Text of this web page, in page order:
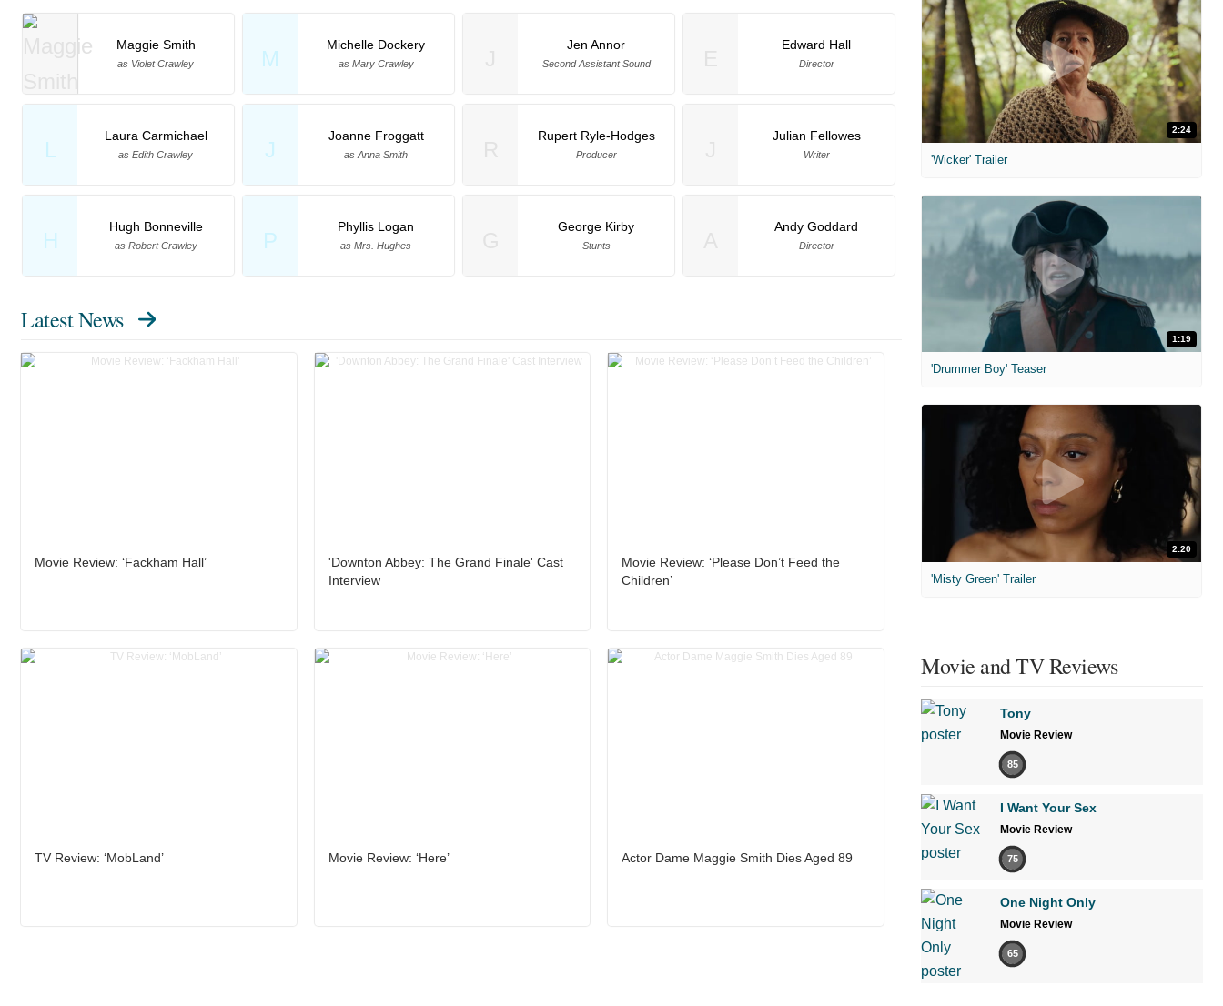
Maggie Smith
as Violet Crawley M
Michelle Dockery
as Mary Crawley
L
Laura Carmichael
as Edith Crawley J
Joanne Froggatt
as Anna Smith
H
Hugh Bonneville
as Robert Crawley P
Phyllis Logan
as Mrs. Hughes
Jen Annor
Second Assistant Sound
Edward Hall
Director
Rupert Ryle-Hodges
Producer
Julian Fellowes
Writer
George Kirby
Stunts
Andy Goddard
Director
Latest News
Movie Review: ‘Fackham Hall’
'Downton Abbey: The Grand Finale' Cast
Interview
Movie Review: ‘Please Don’t Feed the
Children’
TV Review: ‘MobLand’ Movie Review: ‘Here’ Actor Dame Maggie Smith Dies Aged 89
2:24
'Wicker' Trailer
1:19
'Drummer Boy' Teaser
2:20
'Misty Green' Trailer
Movie and TV Reviews
Tony
Movie Review
85
I Want Your Sex
Movie Review
75
One Night Only
Movie Review
65